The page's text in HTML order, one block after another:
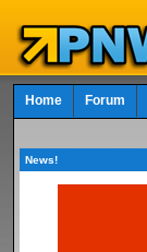
Home Forum
News!